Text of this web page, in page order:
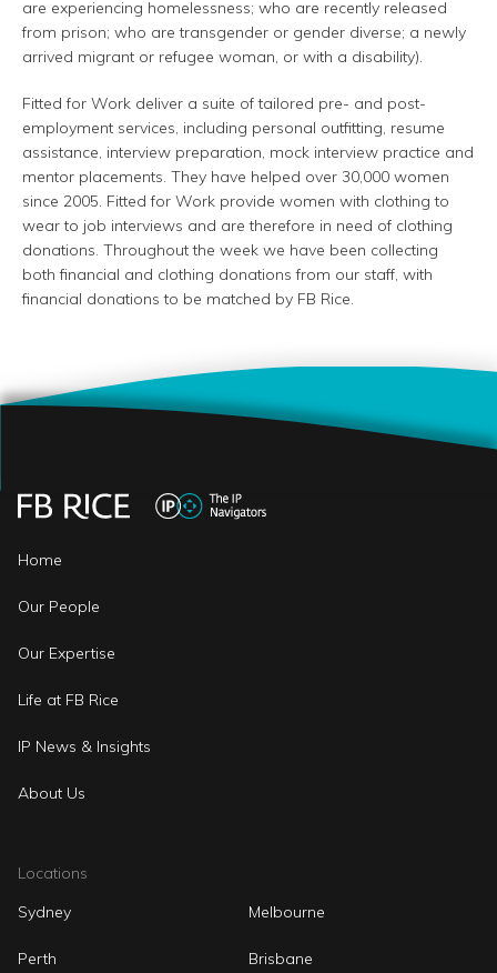
are experiencing homelessness; who are recently released
from prison; who are transgender or gender diverse; a newly
arrived migrant or refugee woman, or with a disability).
Fitted for Work deliver a suite of tailored pre- and post-
employment services, including personal outfitting, resume
assistance, interview preparation, mock interview practice and
mentor placements. They have helped over 30,000 women
since 2005. Fitted for Work provide women with clothing to
wear to job interviews and are therefore in need of clothing
donations. Throughout the week we have been collecting
both financial and clothing donations from our staff, with
financial donations to be matched by FB Rice.
Home
Our People
Our Expertise
Life at FB Rice
IP News & Insights
About Us
Locations
Sydney
Melbourne
Perth Brisbane